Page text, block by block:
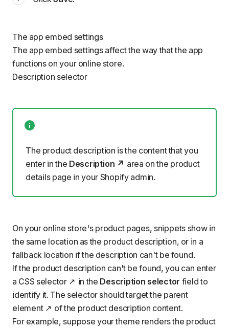
The app embed settings
The app embed settings affect the way that the app
functions on your online store.
Description selector
The product description is the content that you
enter in the Description
area on the product
details page in your Shopify admin.
On your online store's product pages, snippets show in
the same location as the product description, or in a
fallback location if the description can't be found.
If the product description can't be found, you can enter
a CSS selector in the Description selector field to
identify it. The selector should target the parent
element
of the product description content.
For example, suppose your theme renders the product